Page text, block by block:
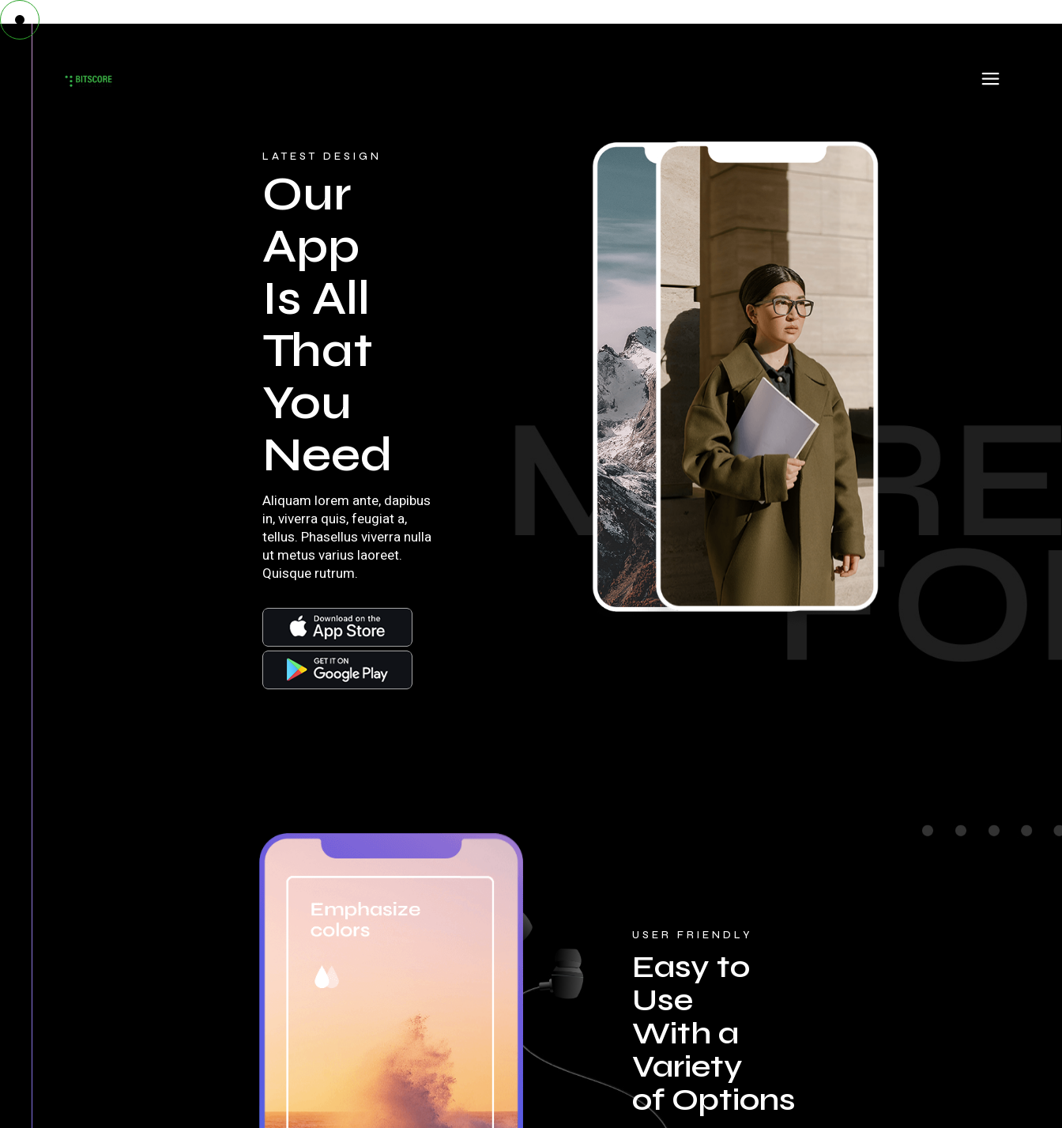
LATEST DESIGN
Our
App
Is All
That
You
Need
Aliquam lorem ante, dapibus
in, viverra quis, feugiat a,
tellus. Phasellus viverra nulla
ut metus varius laoreet.
Quisque rutrum.
USER FRIENDLY
Easy to
Use
With a
Variety
of Options